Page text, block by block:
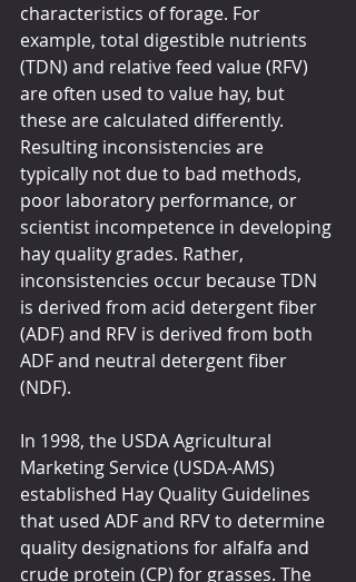
characteristics of forage. For
example, total digestible nutrients
(TDN) and relative feed value (RFV)
are often used to value hay, but
these are calculated differently.
Resulting inconsistencies are
typically not due to bad methods,
poor laboratory performance, or
scientist incompetence in developing
hay quality grades. Rather,
inconsistencies occur because TDN
is derived from acid detergent fiber
(ADF) and RFV is derived from both
ADF and neutral detergent fiber
(NDF).
In 1998, the USDA Agricultural
Marketing Service (USDA-AMS)
established Hay Quality Guidelines
that used ADF and RFV to determine
quality designations for alfalfa and
crude protein (CP) for grasses. The